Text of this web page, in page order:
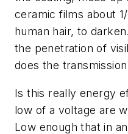
ceramic films about
human hair, to
the penetration of
does the
Is this really energy
low of a voltage are
Low enough that in